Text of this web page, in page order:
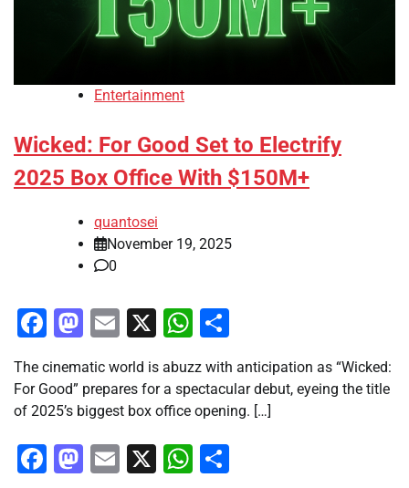
Entertainment
Wicked: For Good Set to Electrify
2025 Box Office With $150M+
quantosei
November 19, 2025
0
Facebook
Mastodon
Email
X WhatsApp
The cinematic world is abuzz with anticipation as “Wicked:
For Good” prepares for a spectacular debut, eyeing the title
of 2025’s biggest box office opening. […]
Facebook
Mastodon
Email
X WhatsApp